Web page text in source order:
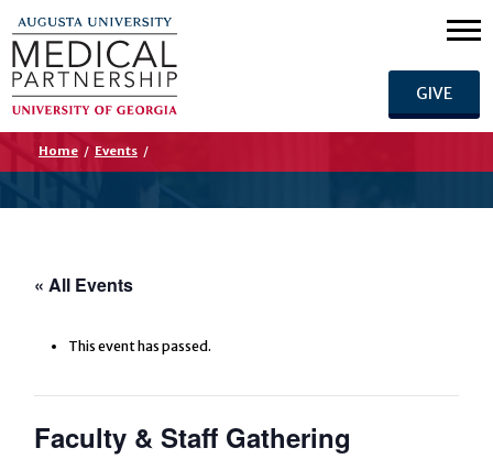
GIVE
Home / Events /
« All Events
This event has passed.
Faculty & Staff Gathering